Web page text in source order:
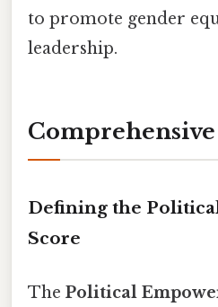
to promote gender
leadership.
Defining the
Score
The Political